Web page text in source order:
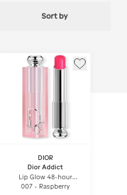
Sort by
DIOR
Dior Addict
Lip Glow 48-hour
Hydrating Lip Balm -
Ph-activated Color
007 - Raspberry